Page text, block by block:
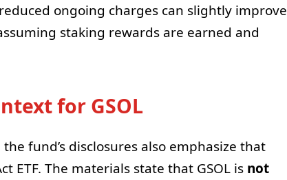
ongoing charges can slightly improve
staking rewards are earned and
for GSOL
fund’s disclosures also emphasize that
ETF. The materials state that GSOL is not